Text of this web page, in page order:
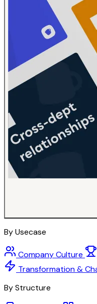
By Usecase
Company Culture
Transformation &
By Structure